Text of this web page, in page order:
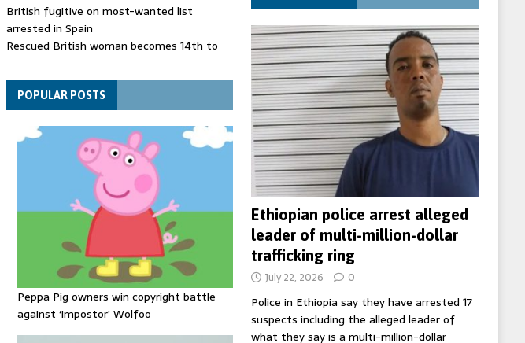
British fugitive on most-wanted list
arrested in Spain
Rescued British woman becomes 14th to
Explosive drone 'serious attack' on Germany
- as reports claim jet was carrying
ammunition
POPULAR POSTS
Peppa Pig owners win copyright battle
against ‘impostor’ Wolfoo
Ethiopian police arrest alleged
leader of multi-million-dollar
trafficking ring
July 22, 2026 0
Police in Ethiopia say they have arrested 17
suspects including the alleged leader of
what they say is a multi-million-dollar